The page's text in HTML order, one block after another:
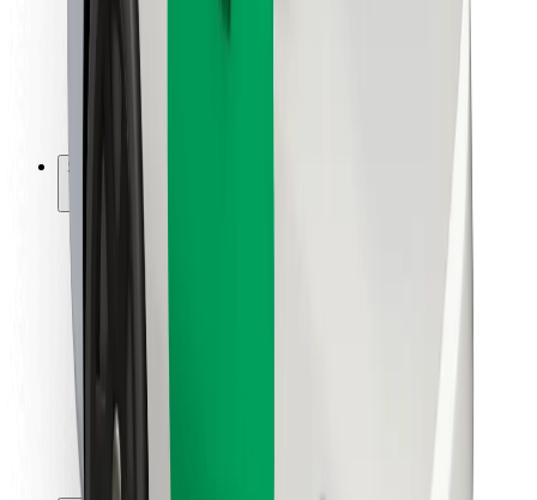
Locations
City solutions
Airports
Bolt Charging Docks
Support
For riders
For couriers
Bolt Food
For fleet owners
For restaurants
Bolt for Business